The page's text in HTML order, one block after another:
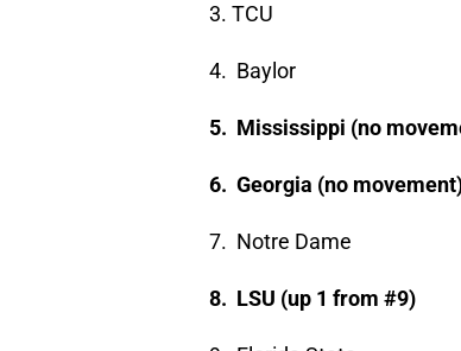
3. TCU
4. Baylor
5. Mississippi (no
6. Georgia (no
7. Notre Dame
8. LSU (up 1 from #9)